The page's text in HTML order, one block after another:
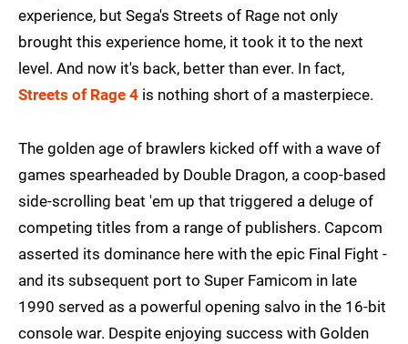
experience, but Sega's Streets of Rage not only
brought this experience home, it took it to the next
level. And now it's back, better than ever. In fact,
Streets of Rage 4 is nothing short of a masterpiece.
The golden age of brawlers kicked off with a wave of
games spearheaded by Double Dragon, a coop-based
side-scrolling beat 'em up that triggered a deluge of
competing titles from a range of publishers. Capcom
asserted its dominance here with the epic Final Fight -
and its subsequent port to Super Famicom in late
1990 served as a powerful opening salvo in the 16-bit
console war. Despite enjoying success with Golden